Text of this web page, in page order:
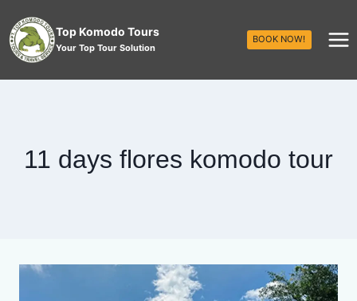
Top Komodo Tours
Your Top Tour Solution
BOOK NOW!
11 days flores komodo tour